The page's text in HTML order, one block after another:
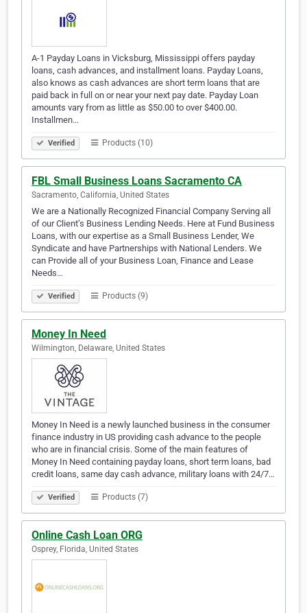
A-1 Payday Loans in Vicksburg, Mississippi offers payday
loans, cash advances, and installment loans. Payday Loans,
also knows as cash advances are short term loans that are
paid back in full on or near your next pay date. Payday Loan
amounts vary from as little as $50.00 to over $400.00.
Installmen…
Verified Products (10)
FBL Small Business Loans Sacramento CA
Sacramento, California, United States
We are a Nationally Recognized Financial Company Serving all
of our Client’s Business Lending Needs. Here at Fund Business
Loans, with our expertise as a Small Business Lender, We
Syndicate and have Partnerships with National Lenders. We
can Provide all of your Business Loan, Finance and Lease
Needs…
Verified Products (9)
Money In Need
Wilmington, Delaware, United States
Money In Need is a newly launched business in the consumer
finance industry in US providing cash advance to the people
who are in financial crisis. Some of the main features of
Money In Need containing payday loans, short term loans, bad
credit loans, same day cash advance, military loans with 24/7…
Verified Products (7)
Online Cash Loan ORG
Osprey, Florida, United States